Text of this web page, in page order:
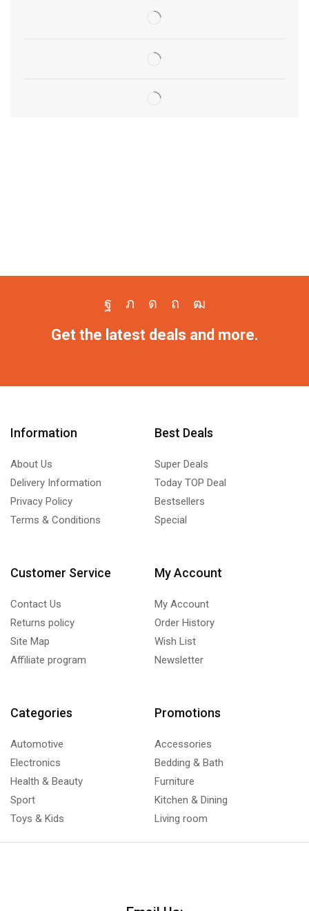
Get the latest deals and more.
Information
About Us
Delivery Information
Privacy Policy
Terms & Conditions
Best Deals
Super Deals
Today TOP Deal
Bestsellers
Special
Customer Service
Contact Us
Returns policy
Site Map
Affiliate program
My Account
My Account
Order History
Wish List
Newsletter
Categories
Automotive
Electronics
Health & Beauty
Sport
Toys & Kids
Promotions
Accessories
Bedding & Bath
Furniture
Kitchen & Dining
Living room